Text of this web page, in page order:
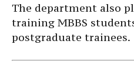
The department also
training MBBS
postgraduate trainees.